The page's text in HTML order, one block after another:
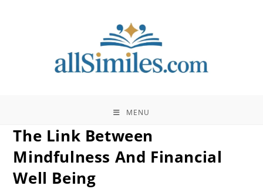
MENU
The Link Between
Mindfulness And Financial
Well Being